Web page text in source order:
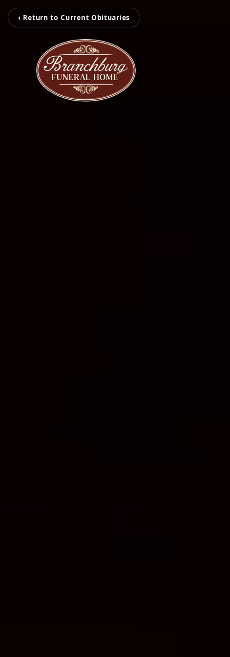
‹ Return to Current Obituaries